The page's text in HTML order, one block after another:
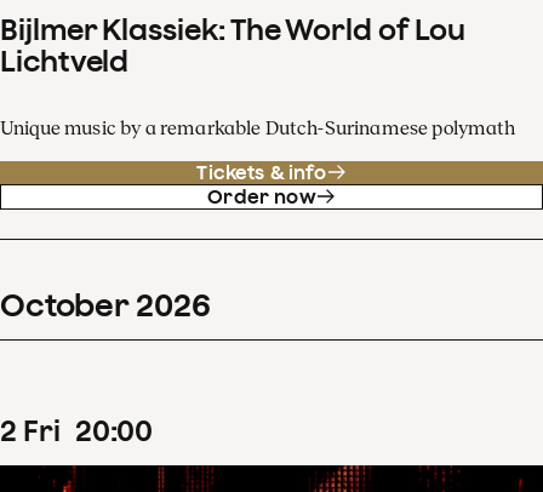
Bijlmer Klassiek: The World of Lou
Lichtveld
Unique music by a remarkable Dutch-Surinamese polymath
Tickets & info
Order now
October 2026
2 Fri 20:00